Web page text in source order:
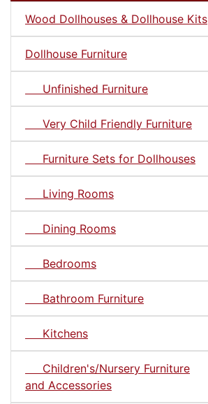
Wood Dollhouses & Dollhouse Kits
Dollhouse Furniture
Unfinished Furniture
Very Child Friendly Furniture
Furniture Sets for Dollhouses
Living Rooms
Dining Rooms
Bedrooms
Bathroom Furniture
Kitchens
Children's/Nursery Furniture
and Accessories